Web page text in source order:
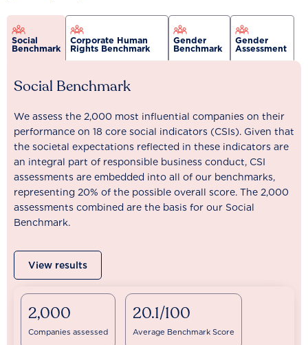
Social
Benchmark
Corporate Human
Rights Benchmark
Gender
Benchmark
Gender
Assessment
Social Benchmark
We assess the 2,000 most influential companies on their
performance on 18 core social indicators (CSIs). Given that
the societal expectations reflected in these indicators are
an integral part of responsible business conduct, CSI
assessments are embedded into all of our benchmarks,
representing 20% of the possible overall score. The 2,000
assessments combined are the basis for our Social
Benchmark.
View results
2,000
Companies assessed
20.1/100
Average Benchmark Score